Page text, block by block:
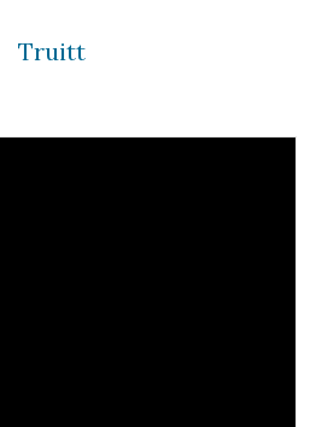
Truitt